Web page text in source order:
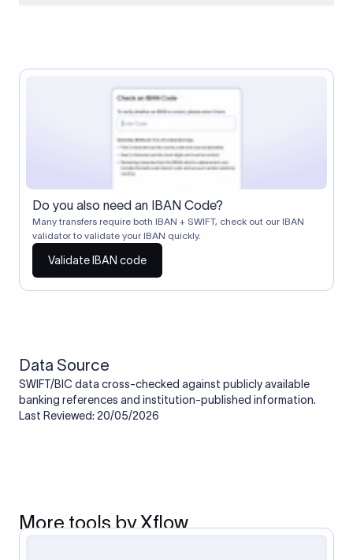
Correspondent banks typically deduct a lifting charge ($10–
$30) from the transfer amount, which is why the recipient may
receive slightly less than the amount sent.
Do you also need an IBAN Code?
Many transfers require both IBAN + SWIFT, check out our IBAN
validator to validate your IBAN quickly.
Validate IBAN code
Data Source
SWIFT/BIC data cross-checked against publicly available
banking references and institution-published information.
Last Reviewed: 20/05/2026
More tools by Xflow